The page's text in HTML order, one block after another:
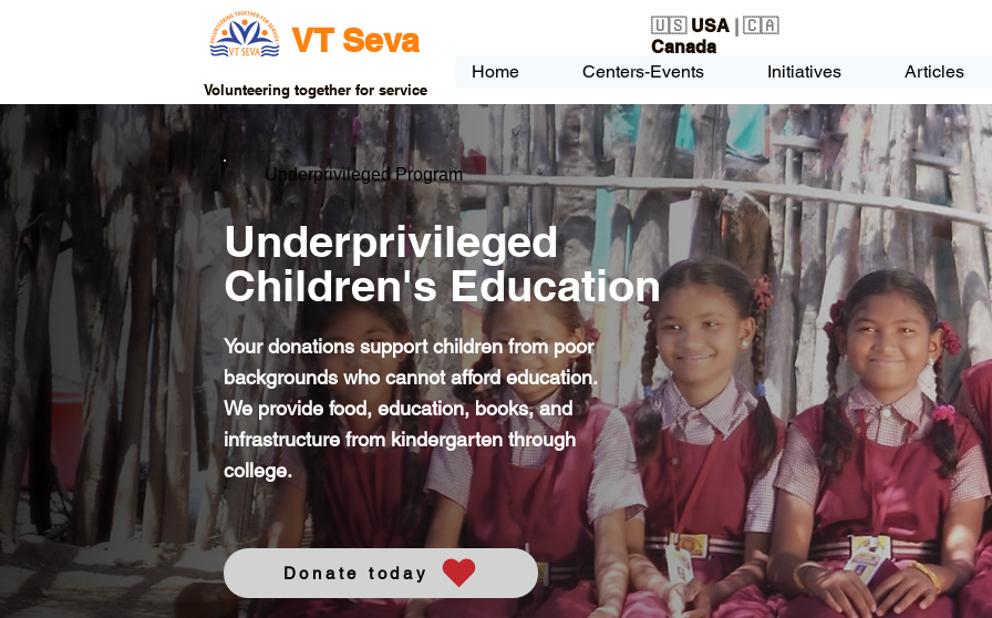
VT Seva
Volunteering together for service
Home Centers-Events Initiatives Articles
🇺🇸 USA | 🇨🇦
Canada
Underprivileged Program
Underprivileged
Children's Education
Your donations support children from poor
backgrounds who cannot afford education.
We provide food, education, books, and
infrastructure from kindergarten through
college.
Donate today